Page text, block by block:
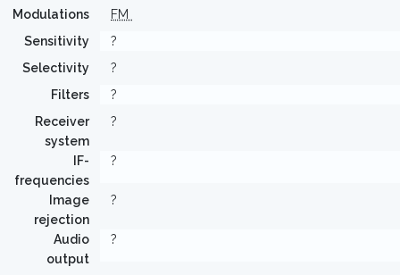
Modulations
FM
Sensitivity
?
Selectivity
?
Filters
?
Receiver
system
?
IF-
frequencies
?
Image
rejection
?
Audio
output
?